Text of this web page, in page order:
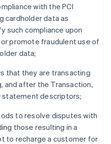
with the PCI
cardholder data as
such compliance upon
promote fraudulent use of
data;
that they are transacting
and after the Transaction,
statement descriptors;
to resolve disputes with
those resulting in a
to recharge a customer for